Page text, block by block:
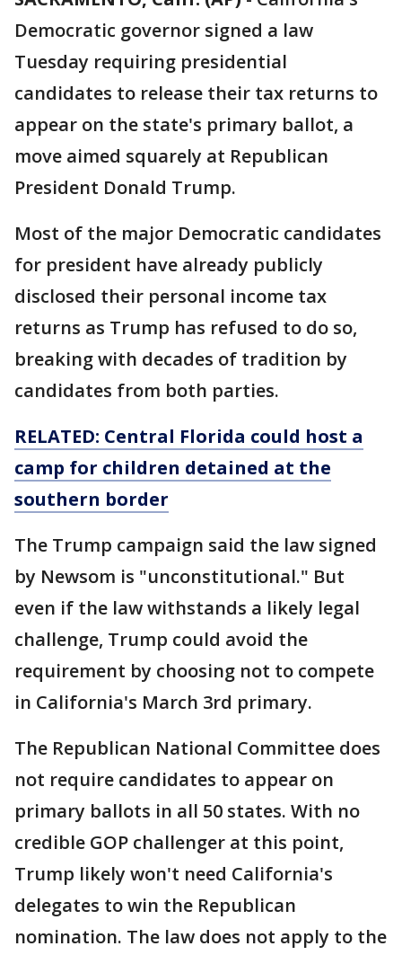
Democratic governor signed a law
Tuesday requiring presidential
candidates to release their tax returns to
appear on the state's primary ballot, a
move aimed squarely at Republican
President Donald Trump.
Most of the major Democratic candidates
for president have already publicly
disclosed their personal income tax
returns as Trump has refused to do so,
breaking with decades of tradition by
candidates from both parties.
RELATED: Central Florida could host a
camp for children detained at the
southern border
The Trump campaign said the law signed
by Newsom is "unconstitutional." But
even if the law withstands a likely legal
challenge, Trump could avoid the
requirement by choosing not to compete
in California's March 3rd primary.
The Republican National Committee does
not require candidates to appear on
primary ballots in all 50 states. With no
credible GOP challenger at this point,
Trump likely won't need California's
delegates to win the Republican
nomination. The law does not apply to the